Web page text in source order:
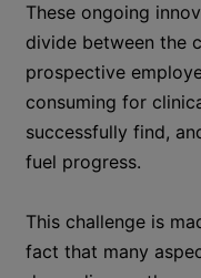
These ongoing
divide between the
prospective
consuming for
successfully find,
fuel progress.
This challenge is
fact that many